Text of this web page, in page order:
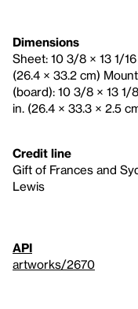
Dimensions
Sheet: 10 3/8 × 13 1/16
(26.4 × 33.2 cm) Mount
(board): 10 3/8 × 13 1/
in. (26.4 × 33.3 × 2.5
Credit line
Gift of Frances and
Lewis
API
artworks/2670